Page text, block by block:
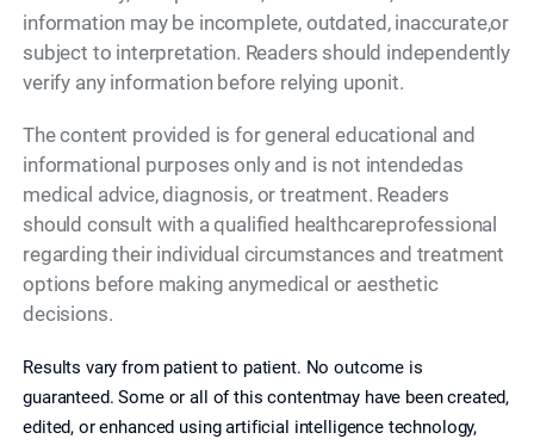
information may be incomplete, outdated, inaccurate,or
subject to interpretation. Readers should independently
verify any information before relying uponit.
The content provided is for general educational and
informational purposes only and is not intendedas
medical advice, diagnosis, or treatment. Readers
should consult with a qualified healthcareprofessional
regarding their individual circumstances and treatment
options before making anymedical or aesthetic
decisions.
Results vary from patient to patient. No outcome is
guaranteed. Some or all of this contentmay have been created,
edited, or enhanced using artificial intelligence technology,